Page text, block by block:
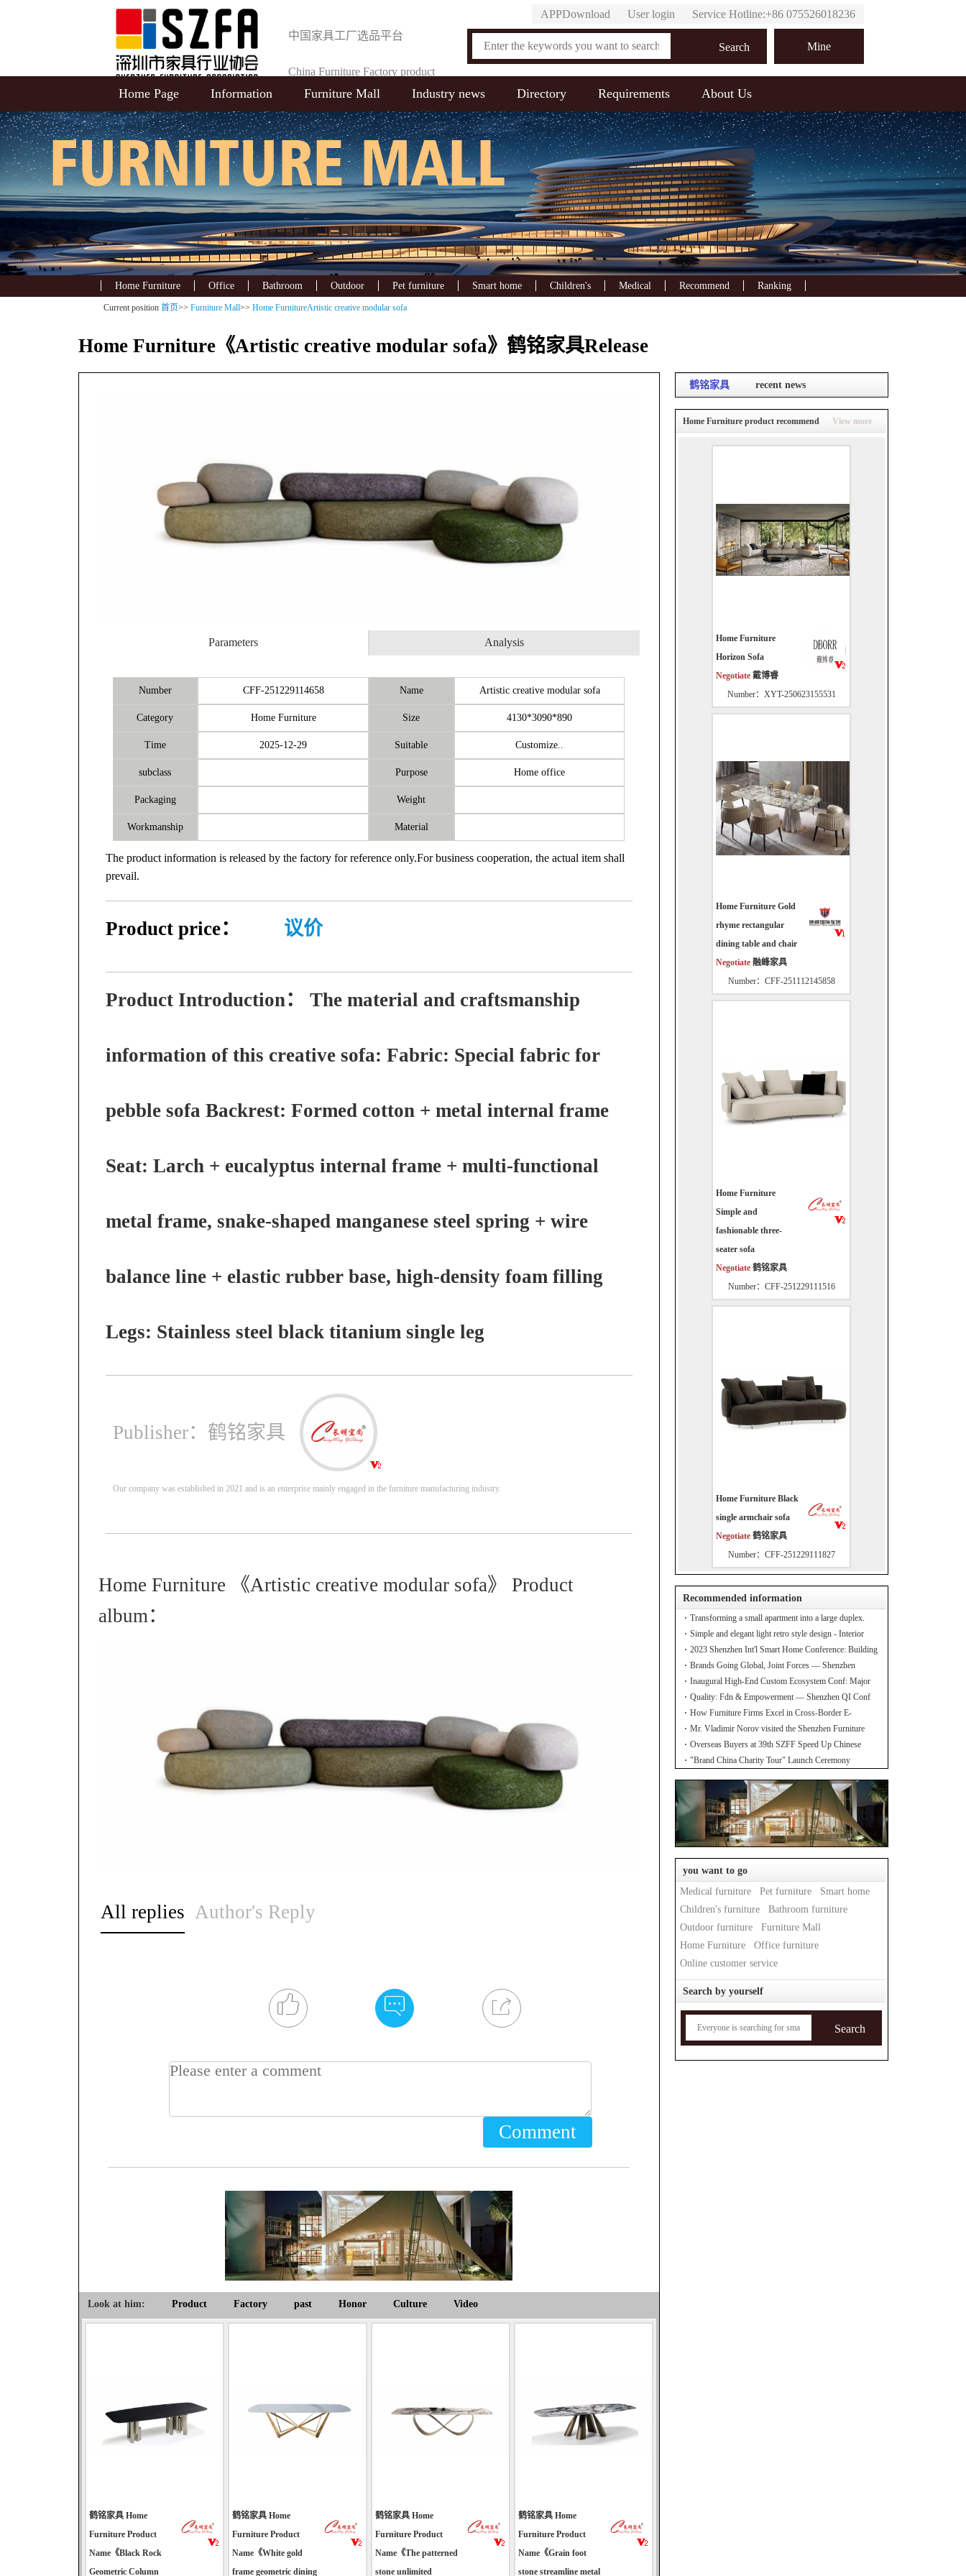
中国家具工厂选品平台
China Furniture Factory product
Service Hotline:+86 075526018236
User login
APPDownload
Online customer service
Search Mine
Home Page Information Furniture Mall Industry news Directory Requirements About Us
Home Furniture Office Bathroom Outdoor Pet furniture Smart home Children's Medical Recommend Ranking
Current position 首页>> Furniture Mall>> Home FurnitureArtistic creative modular sofa
Home Furniture《Artistic creative modular sofa》鹤铭家具Release
Parameters Analysis
Number CFF-251229114658 Name Artistic creative modular sofa
Category Home Furniture Size 4130*3090*890
Time 2025-12-29 Suitable Customize..
subclass Purpose Home office
Packaging Weight
Workmanship Material
The product information is released by the factory for reference only.For business cooperation, the actual item shall
prevail.
Product price： 议价
Product Introduction： The material and craftsmanship
information of this creative sofa: Fabric: Special fabric for
pebble sofa Backrest: Formed cotton + metal internal frame
Seat: Larch + eucalyptus internal frame + multi-functional
metal frame, snake-shaped manganese steel spring + wire
balance line + elastic rubber base, high-density foam filling
Legs: Stainless steel black titanium single leg
Publisher：鹤铭家具
Our company was established in 2021 and is an enterprise mainly engaged in the furniture manufacturing industry.
Home Furniture 《Artistic creative modular sofa》 Product
album：
All replies Author's Reply
Comment
Look at him: Product Factory past Honor Culture Video
鹤铭家具 Home
Furniture Product
Name《Black Rock
Geometric Column
鹤铭家具 Home
Furniture Product
Name《White gold
frame geometric dining
鹤铭家具 Home
Furniture Product
Name《The patterned
stone unlimited
鹤铭家具 Home
Furniture Product
Name《Grain foot
stone streamline metal
鹤铭家具 recent news
Home Furniture product recommend View more
Home Furniture
Horizon Sofa
Negotiate 戴博睿
Number：XYT-250623155531
Home Furniture Gold
rhyme rectangular
dining table and chair
Negotiate 融峰家具
Number：CFF-251112145858
Home Furniture
Simple and
fashionable three-
seater sofa
Negotiate 鹤铭家具
Number：CFF-251229111516
Home Furniture Black
single armchair sofa
Negotiate 鹤铭家具
Number：CFF-251229111827
Recommended information
Transforming a small apartment into a large duplex.
Simple and elegant light retro style design - Interior
design of the new home
2023 Shenzhen Int'l Smart Home Conference: Building
Industry Hub!
Brands Going Global, Joint Forces — Shenzhen
Furniture Resource Match at SZFIA
Inaugural High-End Custom Ecosystem Conf: Major
Announcements!
Quality: Fdn & Empowerment — Shenzhen QI Conf
for Leading Inds' HQD
How Furniture Firms Excel in Cross-Border E-
Commerce? Amazon Furniture Salon
Mr. Vladimir Norov visited the Shenzhen Furniture
Association
Overseas Buyers at 39th SZFF Speed Up Chinese
Home Brands' Global Drive
"Brand China Charity Tour" Launch Ceremony
you want to go
Medical furniture
Pet furniture
Smart home
Children's furniture
Bathroom furniture
Outdoor furniture
Furniture Mall
Home Furniture
Office furniture
Online customer service
Search by yourself
Search